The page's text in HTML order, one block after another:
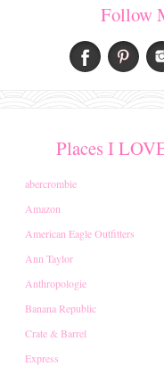
Follow
Places I
abercrombie
Amazon
American Eagle Outfitters
Ann Taylor
Anthropologie
Banana Republic
Crate & Barrel
Express